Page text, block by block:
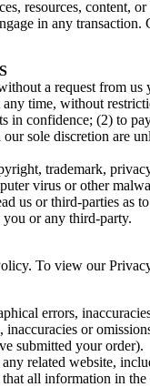
resources,
in any
a request from
time, without
confidence; (2) to
sole discretion are
trademark,
virus or other
us or third-parties
or any third-party.
To view our
errors,
or
submitted your order).
related website,
all information in